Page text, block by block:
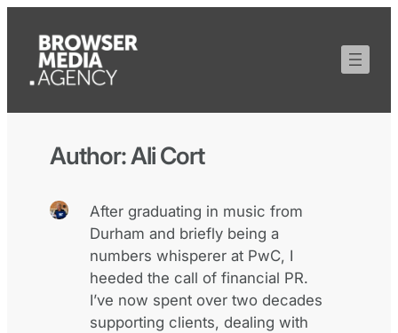
Author:Ali Cort
After graduating in music from
Durham and briefly being a
numbers whisperer at PwC, I
heeded the call of financial PR.
I’ve now spent over two decades
supporting clients, dealing with